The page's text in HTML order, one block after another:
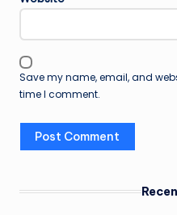
Save my name, email, and
time I comment.